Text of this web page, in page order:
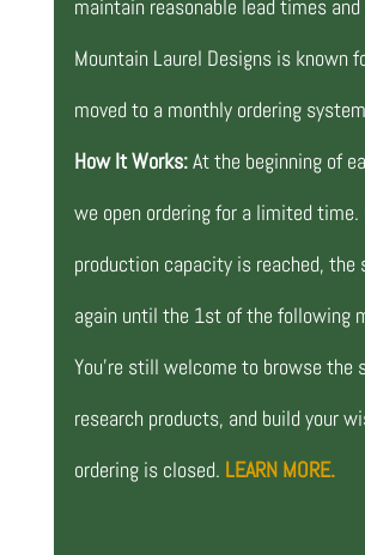
maintain reasonable lead times
Mountain Laurel Designs is known
moved to a monthly ordering
How It Works:At the beginning of
we open ordering for a limited time.
production capacity is reached, the
again until the 1st of the following
You’re still welcome to browse the
research products, and build your
ordering is closed. LEARN MORE.